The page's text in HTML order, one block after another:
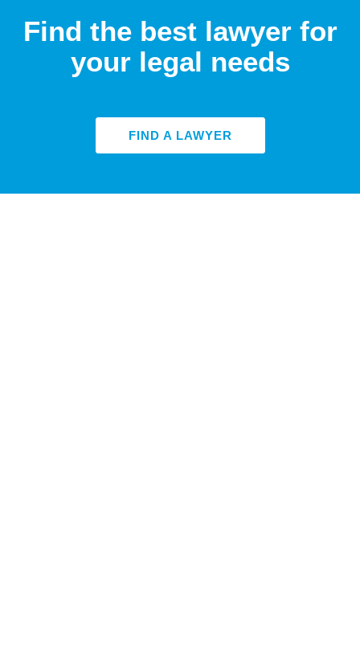
Find the best lawyer for
your legal needs
FIND A LAWYER